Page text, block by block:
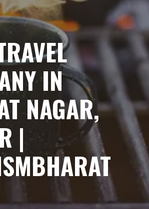
IN
NAGAR,
|